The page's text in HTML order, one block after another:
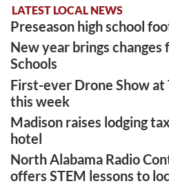
LATEST LOCAL NEWS
Preseason high school
New year brings
Schools
First-ever Drone Show
this week
Madison raises lodging
hotel
North Alabama Radio
offers STEM lessons to